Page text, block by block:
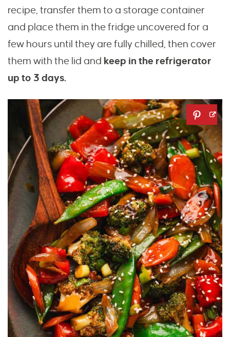
recipe, transfer them to a storage container
and place them in the fridge uncovered for a
few hours until they are fully chilled, then cover
them with the lid and keep in the refrigerator
up to 3 days.